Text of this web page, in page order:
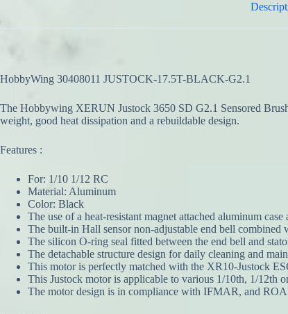
HobbyWing 30408011 JUSTOCK-17.5T-BLACK-G2.1
The Hobbywing XERUN Justock 3650 SD G2.1 Sensored
weight, good heat dissipation and a rebuildable design.
Features :
For: 1/10 1/12 RC
Material: Aluminum
Color: Black
The use of a heat-resistant magnet attached aluminum
The built-in Hall sensor non-adjustable end bell combined
The silicon O-ring seal fitted between the end bell and
The detachable structure design for daily cleaning and
This motor is perfectly matched with the XR10-Justock
This Justock motor is applicable to various 1/10th, 1/12th
The motor design is in compliance with IFMAR, and